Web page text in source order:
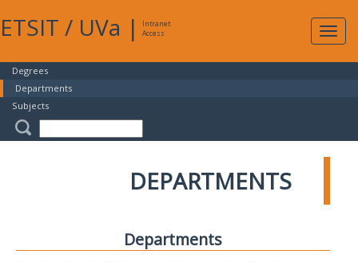
ETSIT / UVa |
Intranet
Access
Degrees
Departments
Subjects
DEPARTMENTS
Departments